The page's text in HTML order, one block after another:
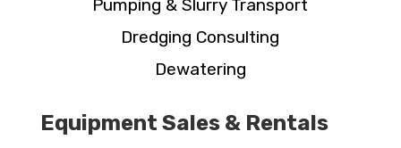
Pumping & Slurry Transport
Dredging Consulting
Dewatering
Equipment Sales & Rentals